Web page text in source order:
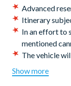
and When
Check in to
Snap a photo
franchise.
Discover the
End the day
Advanced
Itinerary
In an effort to
mentioned
The vehicle
Show more